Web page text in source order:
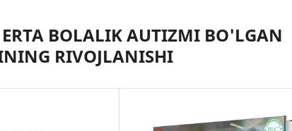
BOLALIK AUTIZMI BO'LGAN
RIVOJLANISHI